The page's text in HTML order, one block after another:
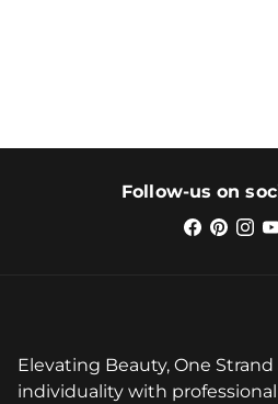
Follow-us on
Elevating Beauty, One
individuality with